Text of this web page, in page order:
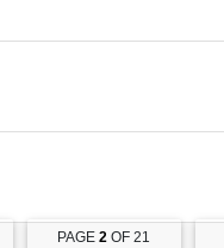
PAGE 2 OF 21